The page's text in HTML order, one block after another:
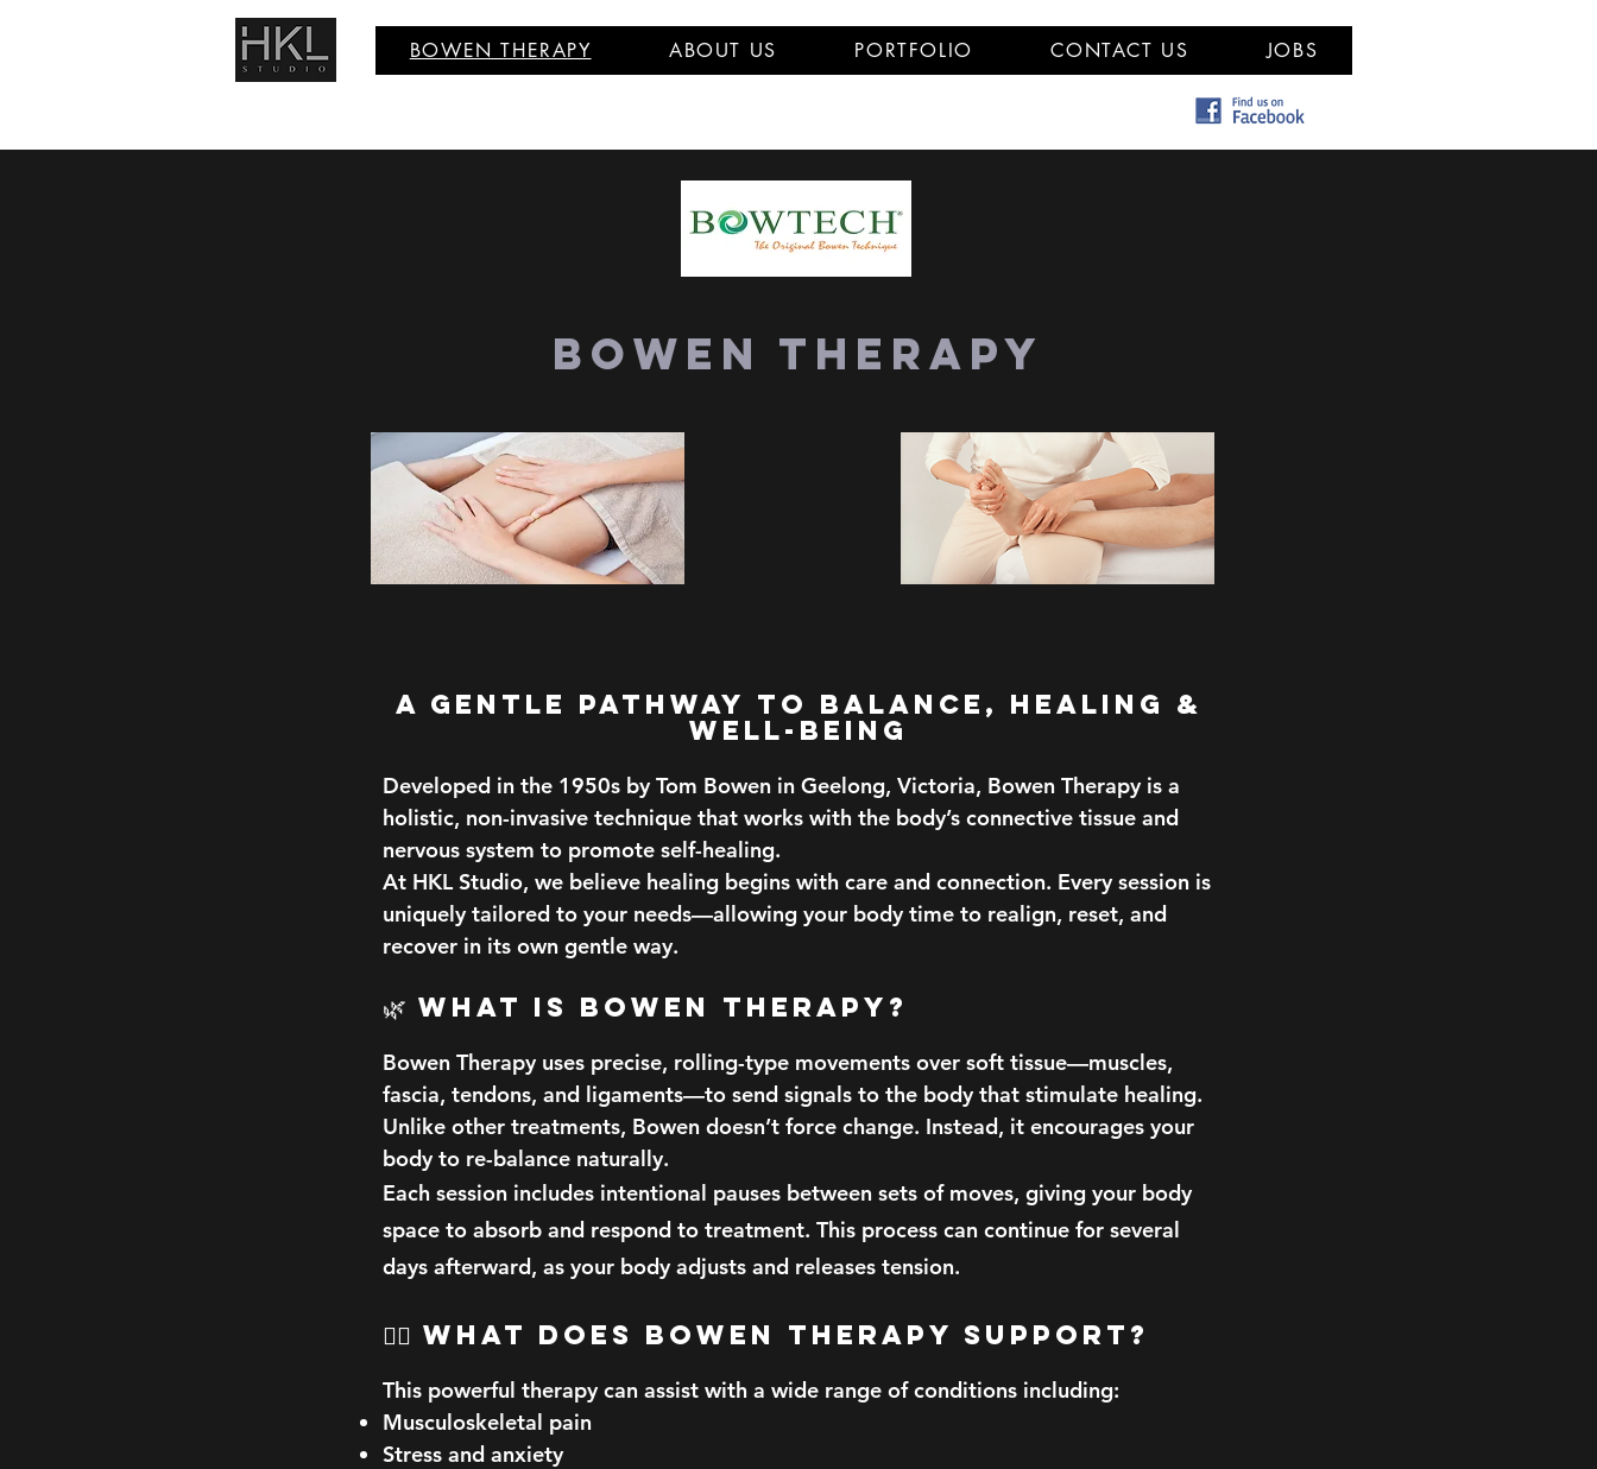
BOWEN THERAPY ABOUT US PORTFOLIO CONTACT US JOBS
Bowen Therapy
A Gentle Pathway to Balance, Healing &
Well-Being
Developed in the 1950s by Tom Bowen in Geelong, Victoria, Bowen Therapy is a
holistic, non-invasive technique that works with the body’s connective tissue and
nervous system to promote self-healing.
At HKL Studio, we believe healing begins with care and connection. Every session is
uniquely tailored to your needs—allowing your body time to realign, reset, and
recover in its own gentle way.
🌿 What is Bowen Therapy?
Bowen Therapy uses precise, rolling-type movements over soft tissue—muscles,
fascia, tendons, and ligaments—to send signals to the body that stimulate healing.
Unlike other treatments, Bowen doesn’t force change. Instead, it encourages your
body to re-balance naturally.
Each session includes intentional pauses between sets of moves, giving your body
space to absorb and respond to treatment. This process can continue for several
days afterward, as your body adjusts and releases tension.
🧘‍♀️ What Does Bowen Therapy Support?
This powerful therapy can assist with a wide range of conditions including:
Musculoskeletal pain
Stress and anxiety